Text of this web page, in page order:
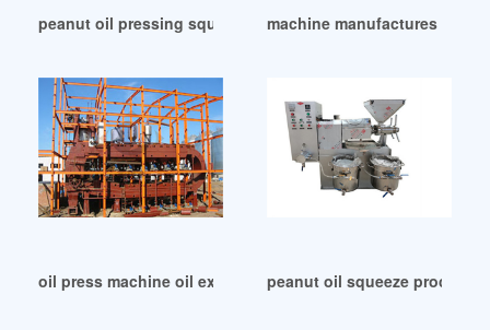
peanut oil pressing squeeze machine in Nigeria
machine manufactures
oil press machine oil extraction line in Nigeria
peanut oil squeeze process